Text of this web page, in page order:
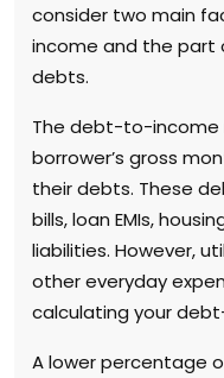
consider two main
income and the part
debts.
The debt-to-
borrower’s gross
their debts. These
bills, loan EMIs,
liabilities. However,
other everyday
calculating your
A lower percentage